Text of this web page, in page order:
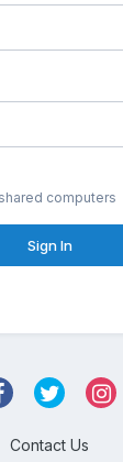
computers
Sign In
Contact Us